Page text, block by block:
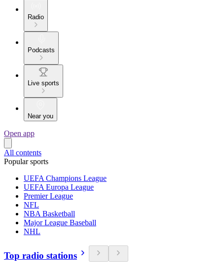
Radio
Podcasts
Live sports
Near you
Open app
All contents
Popular sports
UEFA Champions League
UEFA Europa League
Premier League
NFL
NBA Basketball
Major League Baseball
NHL
Top radio stations